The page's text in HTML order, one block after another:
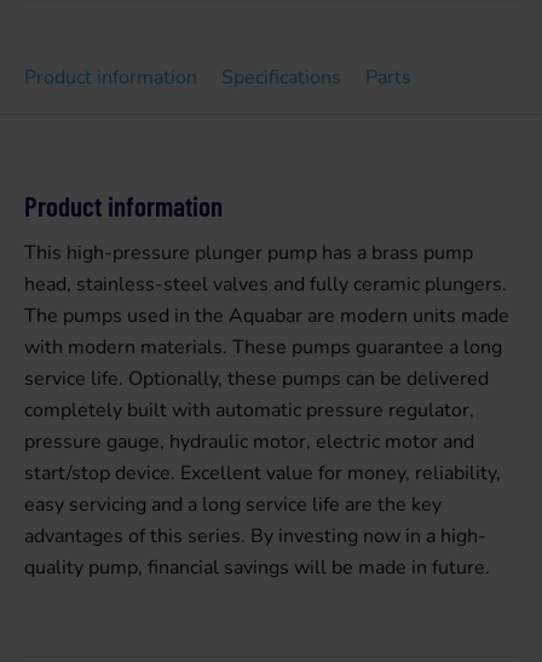
Product information Specifications Parts
Product information
This high-pressure plunger pump has a brass pump
head, stainless-steel valves and fully ceramic plungers.
The pumps used in the Aquabar are modern units made
with modern materials. These pumps guarantee a long
service life. Optionally, these pumps can be delivered
completely built with automatic pressure regulator,
pressure gauge, hydraulic motor, electric motor and
start/stop device. Excellent value for money, reliability,
easy servicing and a long service life are the key
advantages of this series. By investing now in a high-
quality pump, financial savings will be made in future.